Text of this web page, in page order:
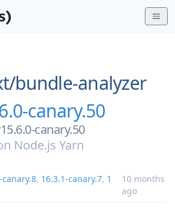
bundle-analyzer
canary.50
canary.50
Node.js Yarn
canary.8, 16.3.1-canary.7, 1
10 months
ago